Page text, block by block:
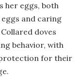
her eggs, both
and caring
doves
behavior, with
for their